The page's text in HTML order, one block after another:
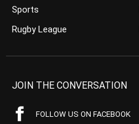
Sports
Rugby League
JOIN THE CONVERSATION
FOLLOW US ON FACEBOOK